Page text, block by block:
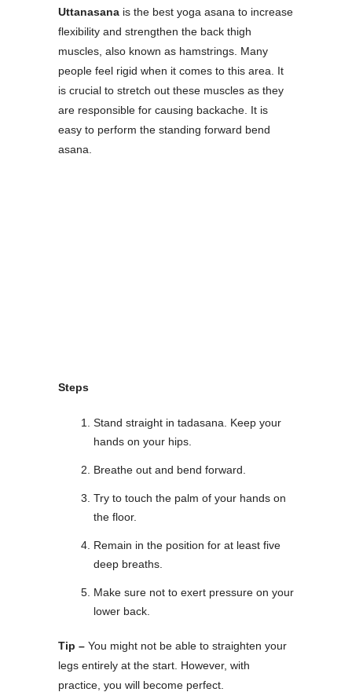
Uttanasana is the best yoga asana to increase
flexibility and strengthen the back thigh
muscles, also known as hamstrings. Many
people feel rigid when it comes to this area. It
is crucial to stretch out these muscles as they
are responsible for causing backache. It is
easy to perform the standing forward bend
asana.
Steps
Stand straight in tadasana. Keep your
hands on your hips.
Breathe out and bend forward.
Try to touch the palm of your hands on
the floor.
Remain in the position for at least five
deep breaths.
Make sure not to exert pressure on your
lower back.
Tip – You might not be able to straighten your
legs entirely at the start. However, with
practice, you will become perfect.